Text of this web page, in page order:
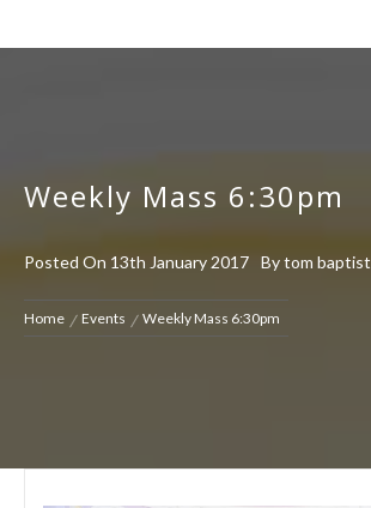
Weekly Mass 6:30pm
Posted On 13th January 2017 Bytom baptist
Home Events Weekly Mass 6:30pm